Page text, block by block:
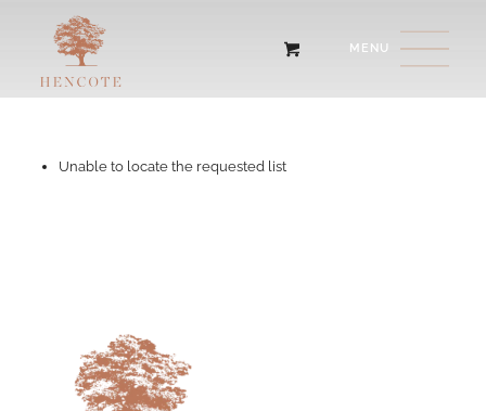
Unable to locate the requested list